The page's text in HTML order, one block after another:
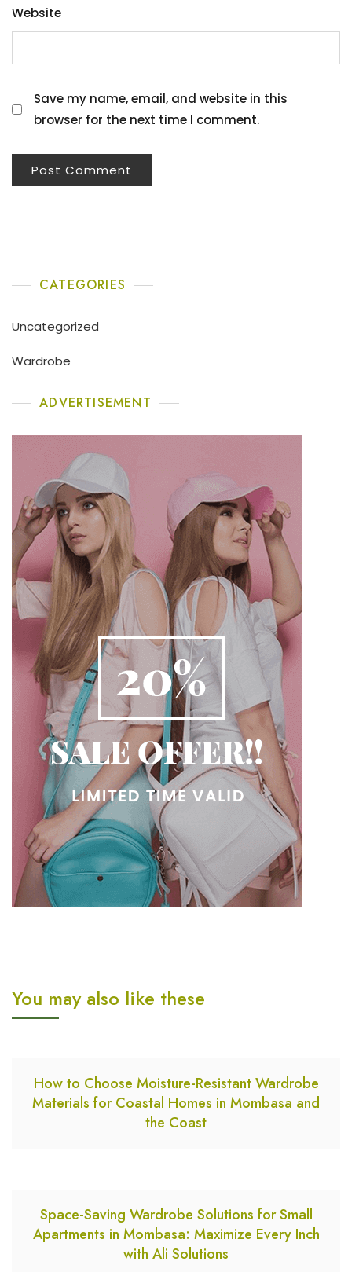
Website
Save my name, email, and website in this
browser for the next time I comment.
CATEGORIES
Uncategorized
Wardrobe
ADVERTISEMENT
You may also like these
How to Choose Moisture-Resistant Wardrobe
Materials for Coastal Homes in Mombasa and
the Coast
Space-Saving Wardrobe Solutions for Small
Apartments in Mombasa: Maximize Every Inch
with Ali Solutions